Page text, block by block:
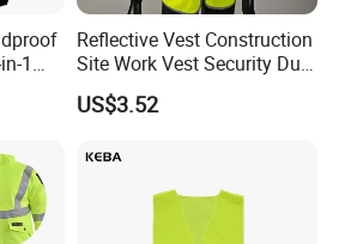
orders, custom printings are
small orders?
order is smaller than MOQ,the
1
Reflective Vest Construction
Site Work Vest Security Duty
Safety Clothing
Customizable Printed
US$3.52